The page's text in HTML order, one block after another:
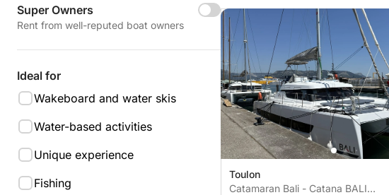
Super Owners
Rent from well-reputed boat owners
Ideal for
Wakeboard and water skis
Water-based activities
Unique experience
Fishing
Toulon
Catamaran Bali - Catana BALI